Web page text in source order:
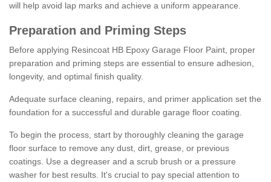
will help avoid lap marks and achieve a uniform appearance.
Preparation and Priming Steps
Before applying Resincoat HB Epoxy Garage Floor Paint, proper
preparation and priming steps are essential to ensure adhesion,
longevity, and optimal finish quality.
Adequate surface cleaning, repairs, and primer application set the
foundation for a successful and durable garage floor coating.
To begin the process, start by thoroughly cleaning the garage
floor surface to remove any dust, dirt, grease, or previous
coatings. Use a degreaser and a scrub brush or a pressure
washer for best results. It's crucial to pay special attention to